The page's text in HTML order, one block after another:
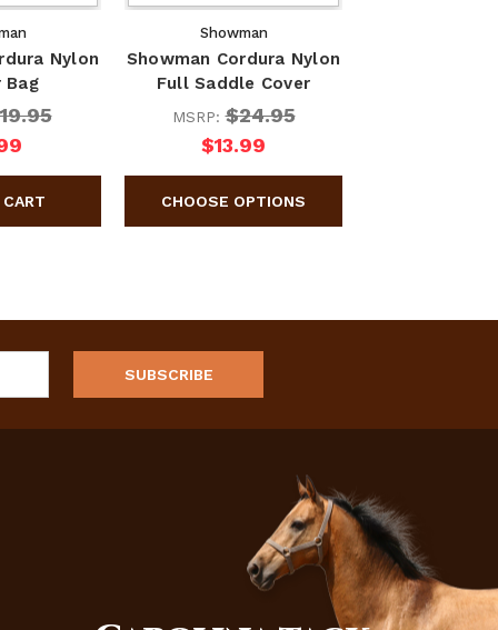
Nylon
Bag
Showman
Showman Cordura Nylon
Full Saddle Cover
MSRP:$24.95
$13.99